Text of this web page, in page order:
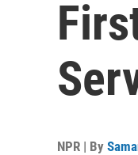
NPR | By